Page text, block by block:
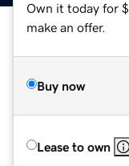
Own it today for
make an offer.
Buy now
Lease to own